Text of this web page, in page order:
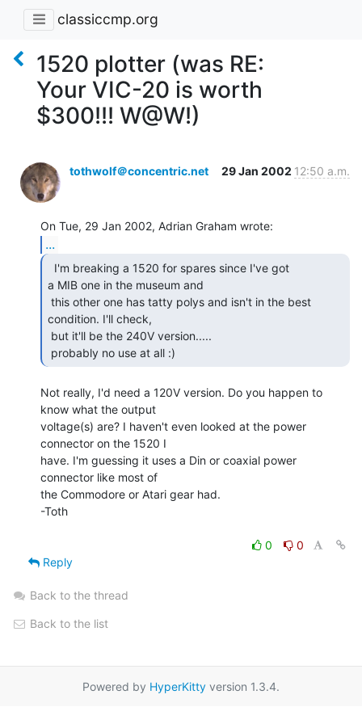
classiccmp.org
1520 plotter (was RE:
Your VIC-20 is worth
$300!!! W@W!)
tothwolf＠concentric.net 29 Jan 2002 12:50 a.m.
...
a MIB one in the museum and
condition. I'll check,
probably no use at all :)
Not really, I'd need a 120V version. Do you happen to
know what the output
voltage(s) are? I haven't even looked at the power
connector on the 1520 I
have. I'm guessing it uses a Din or coaxial power
connector like most of
the Commodore or Atari gear had.
-Toth
0
0
Reply
Back to the thread
Back to the list
Powered by HyperKitty version 1.3.4.